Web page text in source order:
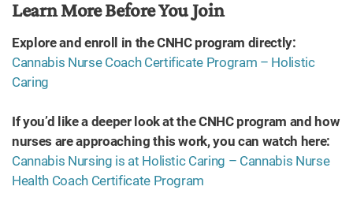
Learn More Before You Join
Explore and enroll in the CNHC program directly:
Cannabis Nurse Coach Certificate Program – Holistic
Caring
If you’d like a deeper look at the CNHC program and how
nurses are approaching this work, you can watch here:
Cannabis Nursing is at Holistic Caring – Cannabis Nurse
Health Coach Certificate Program